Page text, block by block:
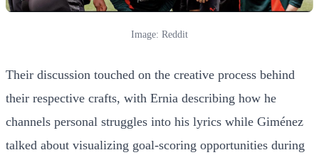
Image: Reddit
Their discussion touched on the creative process behind
their respective crafts, with Ernia describing how he
channels personal struggles into his lyrics while Giménez
talked about visualizing goal-scoring opportunities during